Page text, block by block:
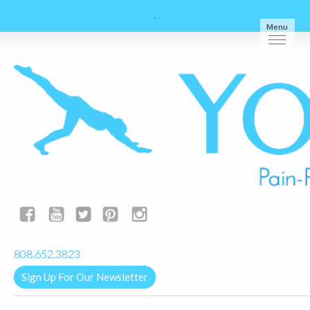
Menu
808.652.3823
Sign Up For Our Newsletter